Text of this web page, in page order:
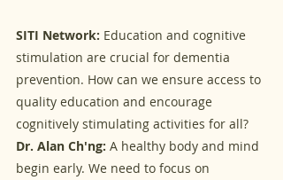
SITI Network: Education and cognitive
stimulation are crucial for dementia
prevention. How can we ensure access to
quality education and encourage
cognitively stimulating activities for all?
Dr. Alan Ch'ng: A healthy body and mind
begin early. We need to focus on